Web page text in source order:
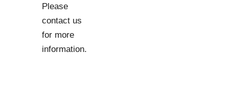
Please
contact us
for more
information.